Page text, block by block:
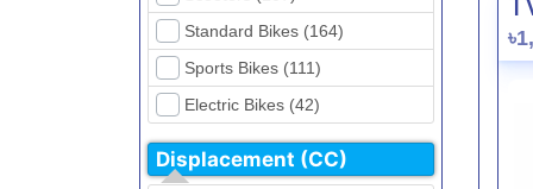
EeVe (0)
Evolet (0)
Exploit (15)
FB Mondial (2)
FKM (4)
à§³400000 To à§³700000 (28)
Standard Bikes (164)
Sports Bikes (111)
Electric Bikes (42)
Cruiser Bikes (34)
Dirt Bikes (16)
Displacement (CC)